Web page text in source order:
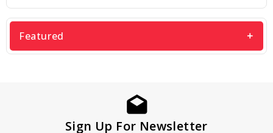
Featured
Sign Up For Newsletter